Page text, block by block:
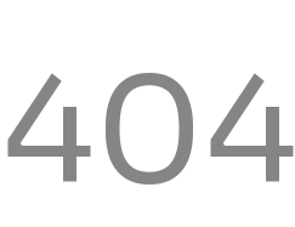
404